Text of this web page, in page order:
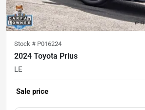
Stock # P016224
2024 Toyota Prius
LE
Sale price